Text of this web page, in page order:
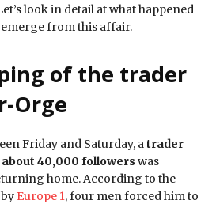
look in detail at what happened
from this affair.
of the trader
Orge
Friday and Saturday, a trader
40,000 followers was
home. According to the
Europe 1, four men forced him to